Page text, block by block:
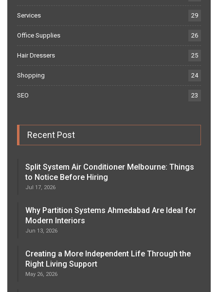
Services 29
Office Supplies 26
Hair Dressers 25
Shopping 24
SEO 23
Recent Post
Split System Air Conditioner Melbourne: Things
to Notice Before Hiring
Jul 17, 2026
Why Partition Systems Ahmedabad Are Ideal for
Modern Interiors
Jun 13, 2026
Creating a More Independent Life Through the
Right Living Support
May 26, 2026